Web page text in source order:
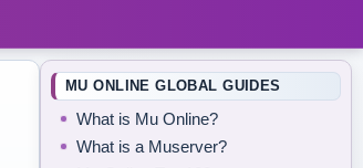
MU ONLINE GLOBAL GUIDES
What is Mu Online?
What is a Muserver?